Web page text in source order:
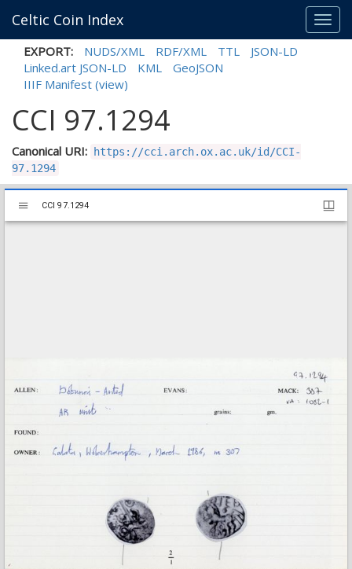
Celtic Coin Index
EXPORT: NUDS/XML RDF/XML TTL
JSON-LD
Linked.art JSON-LD
KML
GeoJSON
IIIF Manifest (view)
CCI 97.1294
Canonical URI:
https://cci.arch.ox.ac.uk/id/CCI-
97.1294
Mirador
viewer
CCI 97.1294
CCI 97.1294